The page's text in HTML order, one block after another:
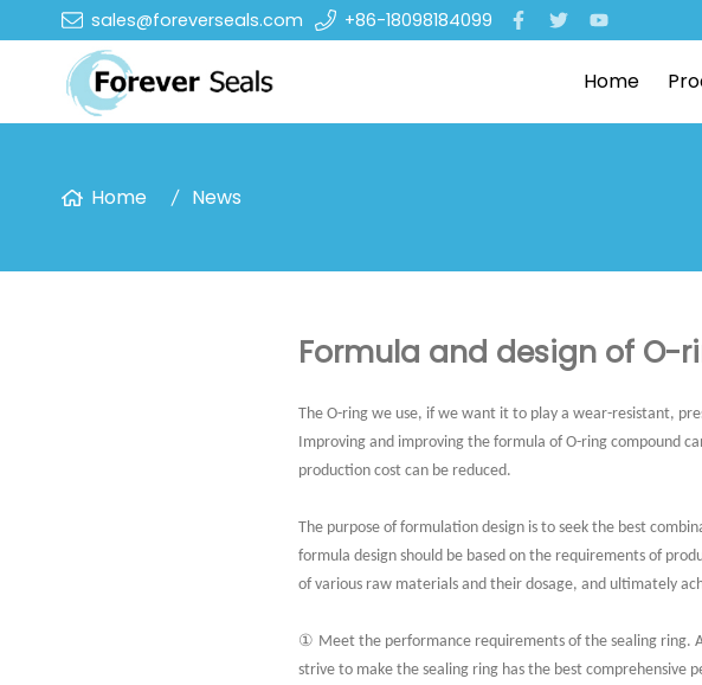
sales@foreverseals.com +86-18098184099
Home
Home News
Formula and design of O-
The O-ring we use, if we want it to play a wear-resistant,
Improving and improving the formula of O-ring compound
production cost can be reduced.
The purpose of formulation design is to seek the best
formula design should be based on the requirements of
of various raw materials and their dosage, and ultimately
① Meet the performance requirements of the sealing ring.
strive to make the sealing ring has the best comprehensive